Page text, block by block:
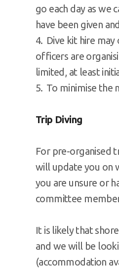
go each day as we
have been given
Dive kit hire
officers are
limited, at least
To minimise the
Trip Diving
For pre-organised
will update you on
you are unsure or
committee
It is likely that
and we will be
(accommodation